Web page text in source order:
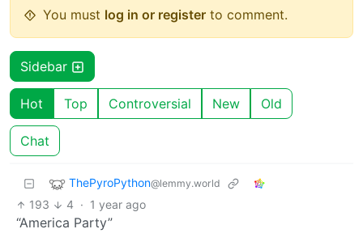
You must log in or register to comment.
Sidebar
Hot Top Controversial New Old
Chat
ThePyroPython@lemmy.world
193 4 · 1 year ago
“America Party”